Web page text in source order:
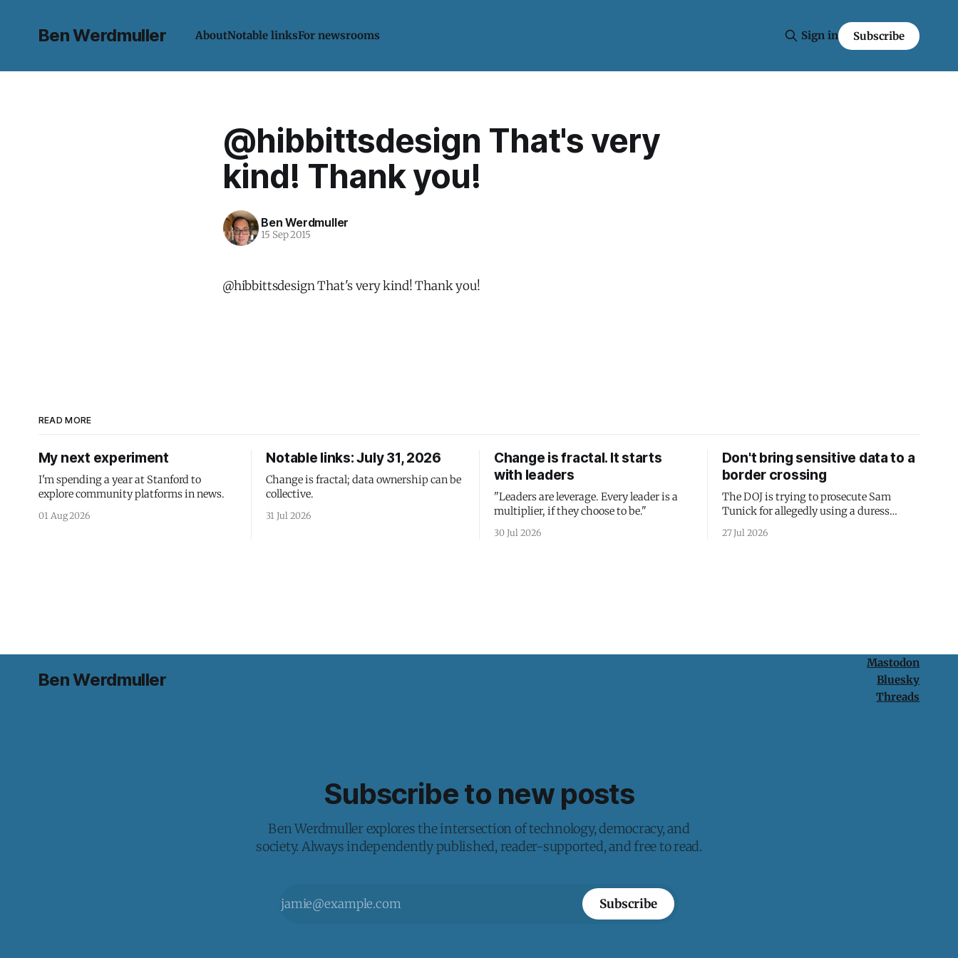
Ben Werdmuller AboutNotable linksFor newsrooms Sign in Subscribe
@hibbittsdesign That's very
kind! Thank you!
Ben Werdmuller
15 Sep 2015
@hibbittsdesign That's very kind! Thank you!
READ MORE
My next experiment
I'm spending a year at Stanford to
explore community platforms in news.
01 Aug 2026
Notable links: July 31, 2026
Change is fractal; data ownership can be
collective.
31 Jul 2026
Change is fractal. It starts
with leaders
"Leaders are leverage. Every leader is a
multiplier, if they choose to be."
30 Jul 2026
Don't bring sensitive data to a
border crossing
The DOJ is trying to prosecute Sam
Tunick for allegedly using a duress
passcode. It's a lesson in why your best
protection is having nothing to protect.
27 Jul 2026
Ben Werdmuller
Mastodon
Bluesky
Threads
Subscribe to new posts
Ben Werdmuller explores the intersection of technology, democracy, and
society. Always independently published, reader-supported, and free to read.
Subscribe